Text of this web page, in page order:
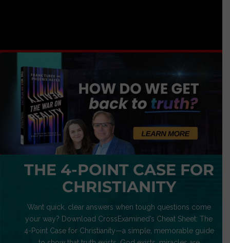
THE 4-POINT CASE FOR
CHRISTIANITY
Want quick, clear answers when tough questions come
your way? Download CrossExamined’s Cheat Sheet: The
4-Point Case for Christianity—a simple, memorable guide